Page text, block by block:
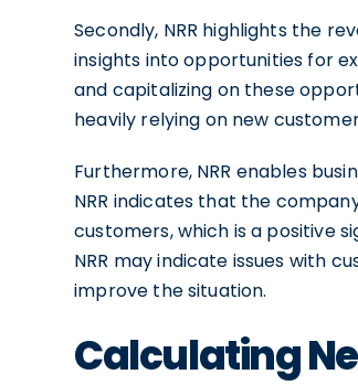
Secondly, NRR highlights the
insights into opportunities for
and capitalizing on these
heavily relying on new
Furthermore, NRR enables
NRR indicates that the
customers, which is a positive
NRR may indicate issues with
improve the situation.
Calculating